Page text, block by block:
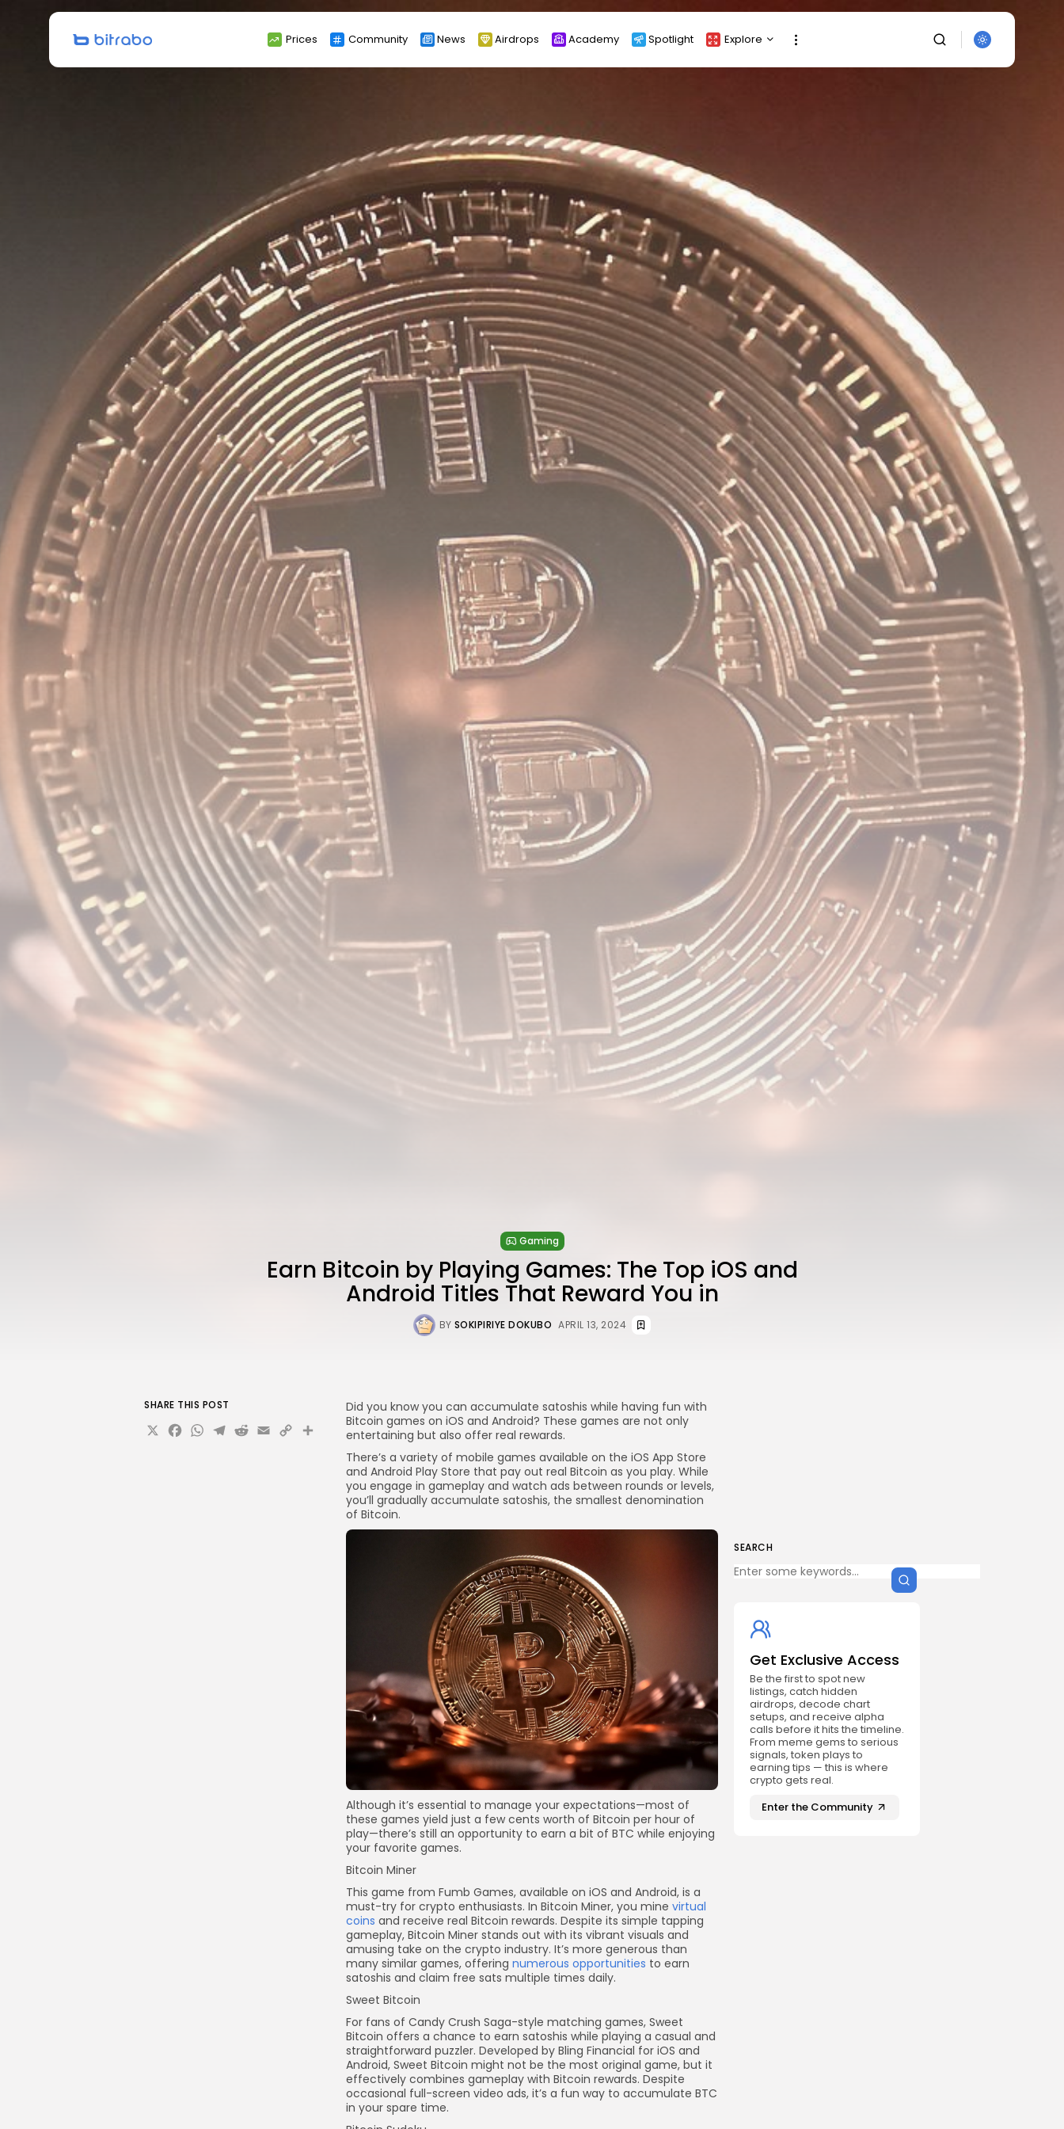
Prices Community News Airdrops Academy Spotlight Explore
Press Release
Newsletter
Rewards
Events
All Categories
Search
for:
SEARCH
Get Exclusive Access
Be the first to spot new listings, catch
hidden airdrops, and receive alpha
calls before it hits the timeline. From
meme gems to serious signals, token
plays to earning tips — this is where
crypto gets real.
Join the Community
NEWSLETTER
By clicking the 'Sign Up' button, you confirm
that you have read and agreed to our
Terms
of Useand Privacy Policy.
Gaming
Earn Bitcoin by Playing Games: The Top iOS and
Android Titles That Reward You in
BY SOKIPIRIYE DOKUBO APRIL 13, 2024
SEARCH
Get Exclusive Access
Be the first to spot new
listings, catch hidden
airdrops, decode chart
setups, and receive alpha
calls before it hits the timeline.
From meme gems to serious
signals, token plays to
earning tips — this is where
crypto gets real.
Enter the Community
Did you know you can accumulate satoshis while having fun with
Bitcoin games on iOS and Android? These games are not only
entertaining but also offer real rewards.
There’s a variety of mobile games available on the iOS App Store
and Android Play Store that pay out real Bitcoin as you play. While
you engage in gameplay and watch ads between rounds or levels,
you’ll gradually accumulate satoshis, the smallest denomination
of Bitcoin.
Although it’s essential to manage your expectations—most of
these games yield just a few cents worth of Bitcoin per hour of
play—there’s still an opportunity to earn a bit of BTC while enjoying
your favorite games.
Bitcoin Miner
This game from Fumb Games, available on iOS and Android, is a
must-try for crypto enthusiasts. In Bitcoin Miner, you mine virtual
coins and receive real Bitcoin rewards. Despite its simple tapping
gameplay, Bitcoin Miner stands out with its vibrant visuals and
amusing take on the crypto industry. It’s more generous than
many similar games, offering numerous opportunities to earn
satoshis and claim free sats multiple times daily.
Sweet Bitcoin
For fans of Candy Crush Saga-style matching games, Sweet
Bitcoin offers a chance to earn satoshis while playing a casual and
straightforward puzzler. Developed by Bling Financial for iOS and
Android, Sweet Bitcoin might not be the most original game, but it
effectively combines gameplay with Bitcoin rewards. Despite
occasional full-screen video ads, it’s a fun way to accumulate BTC
in your spare time.
SHARE THIS POST
X Facebook
WhatsApp
Telegram
Reddit
Email
CopyShare